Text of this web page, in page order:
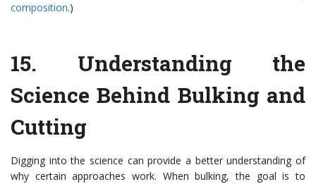
composition.)
15. Understanding the
Science Behind Bulking and
Cutting
Digging into the science can provide a better understanding of
why certain approaches work. When bulking, the goal is to